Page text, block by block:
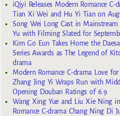
iQiyi Releases Modern Romance
Tian Xi Wei and Hu Yi Tian on
Song Wei Long Cast in
Yu with Filming Slated for
Kim Go Eun Takes Home the
Series Awards as The Legend of
drama
Modern Romance C-drama Love
Zhang Jing Yi Wraps Run with
Opening Douban Ratings of 6.9
Wang Xing Yue and Liu Xie Ning
Romance C-drama Chang Ning Di